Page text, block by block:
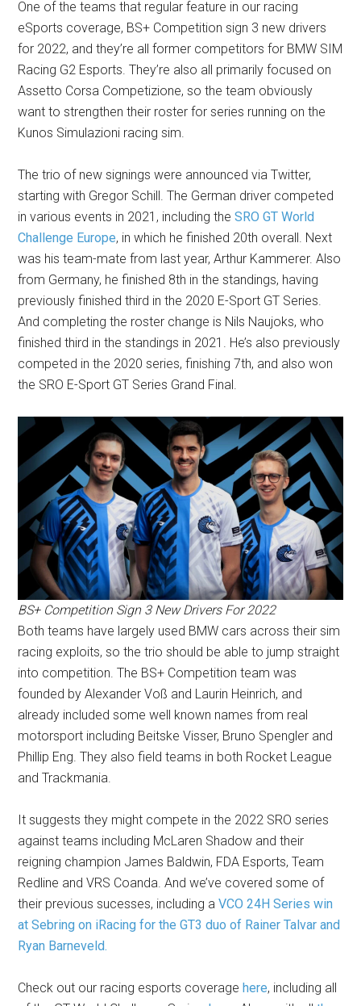
One of the teams that regular feature in our racing
eSports coverage, BS+ Competition sign 3 new drivers
for 2022, and they’re all former competitors for BMW SIM
Racing G2 Esports. They’re also all primarily focused on
Assetto Corsa Competizione, so the team obviously
want to strengthen their roster for series running on the
Kunos Simulazioni racing sim.
The trio of new signings were announced via Twitter,
starting with Gregor Schill. The German driver competed
in various events in 2021, including theSRO GT World
Challenge Europe, in which he finished 20th overall. Next
was his team-mate from last year, Arthur Kammerer. Also
from Germany, he finished 8th in the standings, having
previously finished third in the 2020 E-Sport GT Series.
And completing the roster change is Nils Naujoks, who
finished third in the standings in 2021. He’s also previously
competed in the 2020 series, finishing 7th, and also won
the SRO E-Sport GT Series Grand Final.
BS+ Competition Sign 3 New Drivers For 2022
Both teams have largely used BMW cars across their sim
racing exploits, so the trio should be able to jump straight
into competition. The BS+ Competition team was
founded by Alexander Voß and Laurin Heinrich, and
already included some well known names from real
motorsport including Beitske Visser, Bruno Spengler and
Phillip Eng. They also field teams in both Rocket League
and Trackmania.
It suggests they might compete in the 2022 SRO series
against teams including McLaren Shadow and their
reigning champion James Baldwin, FDA Esports, Team
Redline and VRS Coanda. And we’ve covered some of
their previous sucesses, including aVCO 24H Series win
at Sebring on iRacing for the GT3 duo of Rainer Talvar and
Ryan Barneveld.
Check out our racing esports coveragehere, including all